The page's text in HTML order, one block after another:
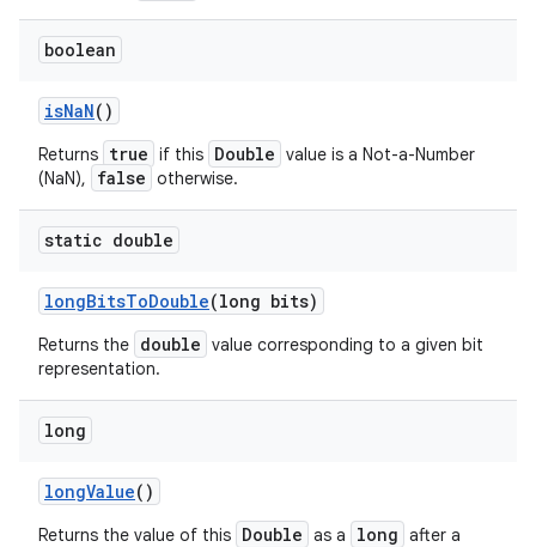
boolean
isNaN()
Returns true if this Double value is a Not-a-Number
(NaN),
false otherwise.
static double
longBitsToDouble(long bits)
Returns the double value corresponding to a given bit
representation.
long
longValue()
Returns the value of this Double as a long after a